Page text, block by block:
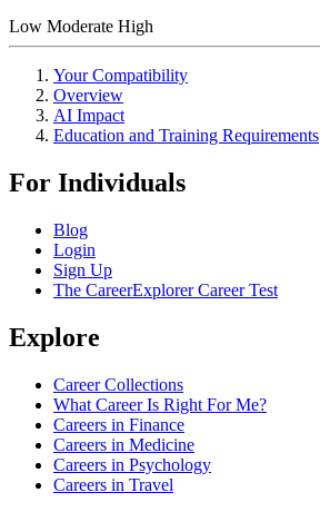
Low Moderate High
Your Compatibility
Overview
AI Impact
Education and Training Requirements
For Individuals
Blog
Login
Sign Up
The CareerExplorer Career Test
Explore
Career Collections
What Career Is Right For Me?
Careers in Finance
Careers in Medicine
Careers in Psychology
Careers in Travel